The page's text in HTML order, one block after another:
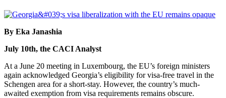
By Eka Janashia
July 10th, the CACI Analyst
At a June 20 meeting in Luxembourg, the EU’s foreign ministers
again acknowledged Georgia’s eligibility for visa-free travel in the
Schengen area for a short-stay. However, the country’s much-
awaited exemption from visa requirements remains obscure.